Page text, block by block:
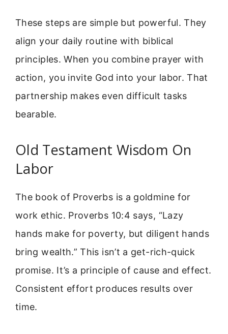
These steps are simple but powerful. They
align your daily routine with biblical
principles. When you combine prayer with
action, you invite God into your labor. That
partnership makes even difficult tasks
bearable.
Old Testament Wisdom On
Labor
The book of Proverbs is a goldmine for
work ethic. Proverbs 10:4 says, “Lazy
hands make for poverty, but diligent hands
bring wealth.” This isn’t a get-rich-quick
promise. It’s a principle of cause and effect.
Consistent effort produces results over
time.